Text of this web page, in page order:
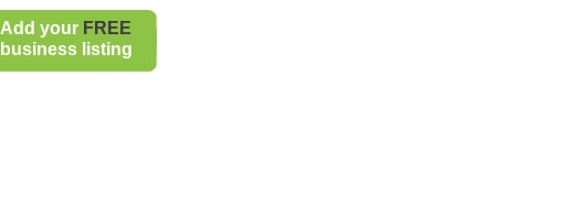
Add your FREE
business listing